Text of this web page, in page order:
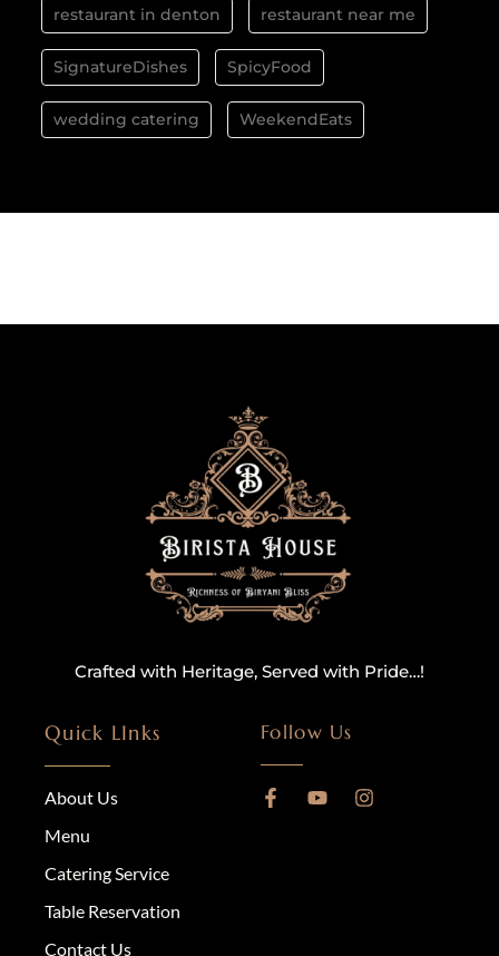
restaurant in denton restaurant near me
SignatureDishes SpicyFood
wedding catering WeekendEats
Crafted with Heritage, Served with Pride…!
Quick LInks
About Us
Menu
Catering Service
Table Reservation
Contact Us
Follow Us